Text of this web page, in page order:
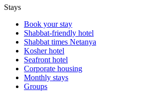
Stays
Book your stay
Shabbat-friendly hotel
Shabbat times Netanya
Kosher hotel
Seafront hotel
Corporate housing
Monthly stays
Groups